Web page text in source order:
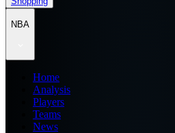
NBA
Home
Analysis
Players
Teams
News